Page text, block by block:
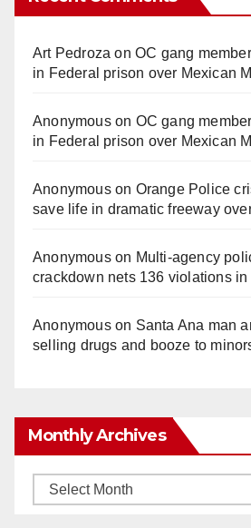
Art Pedroza onOC gang
in Federal prison over Mexican
Anonymouson OC gang
in Federal prison over Mexican
Anonymouson Orange Police
save life in dramatic freeway
Anonymouson Multi‑agency
crackdown nets 136 violations in
Anonymouson Santa Ana man
selling drugs and booze to
Monthly Archives
Monthly